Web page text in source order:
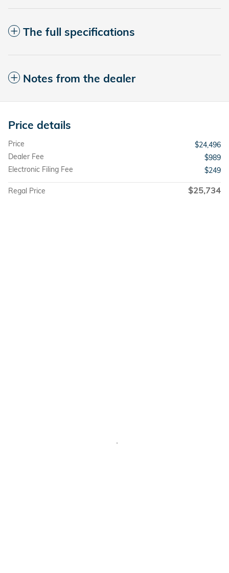
The full specifications
Notes from the dealer
Price details
Price
$24,496
Dealer Fee
$989
Electronic Filing Fee
$249
Regal Price $25,734